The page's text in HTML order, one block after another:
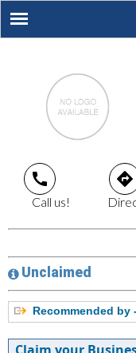
call
Call us!
directions
Unclaimed
Recommended